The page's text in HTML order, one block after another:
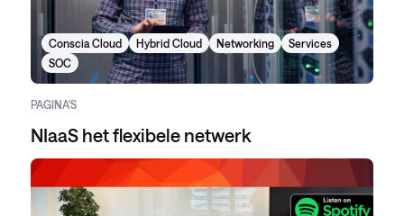
Conscia Cloud Hybrid Cloud Networking
Services
SOC
PAGINA'S
NIaaS het flexibele netwerk